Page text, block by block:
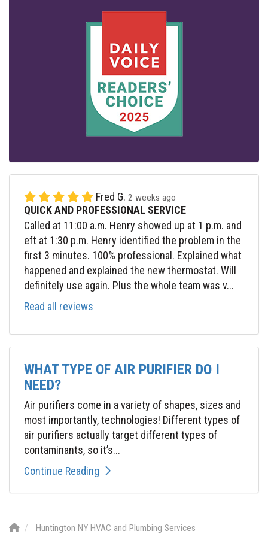
Fred G. 2 weeks ago
QUICK AND PROFESSIONAL SERVICE
Called at 11:00 a.m. Henry showed up at 1 p.m. and
eft at 1:30 p.m. Henry identified the problem in the
first 3 minutes. 100% professional. Explained what
happened and explained the new thermostat. Will
definitely use again. Plus the whole team was v...
Read all reviews
WHAT TYPE OF AIR PURIFIER DO I
NEED?
Air purifiers come in a variety of shapes, sizes and
most importantly, technologies! Different types of
air purifiers actually target different types of
contaminants, so it’s...
Continue Reading
Huntington NY HVAC and Plumbing Services